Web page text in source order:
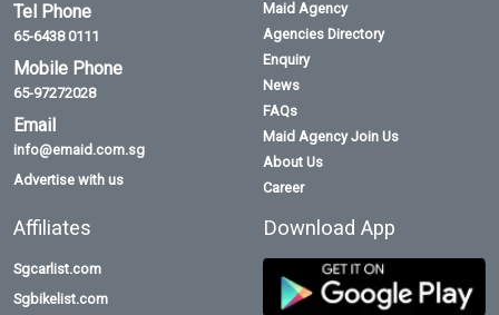
Tel Phone
65-6438 0111
Mobile Phone
65-97272028
Email
info@emaid.com.sg
Advertise with us
Maid Agency
Agencies Directory
Enquiry
News
FAQs
Maid Agency Join Us
About Us
Career
Affiliates
Sgcarlist.com
Sgbikelist.com
Download App